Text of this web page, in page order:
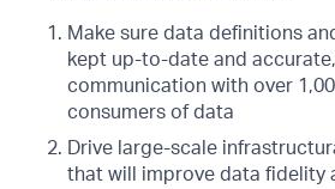
Make sure data definitions
kept up-to-date and
communication with over
consumers of data
Drive large-scale
that will improve data fidelity